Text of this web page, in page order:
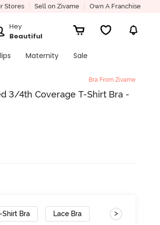
Stores Sell on Zivame Own A Franchise
Hey
Beautiful
Maternity
Sale
Bra From Zivame
3/4th Coverage T-Shirt Bra -
Shirt Bra Lace Bra Gradient Straps
>